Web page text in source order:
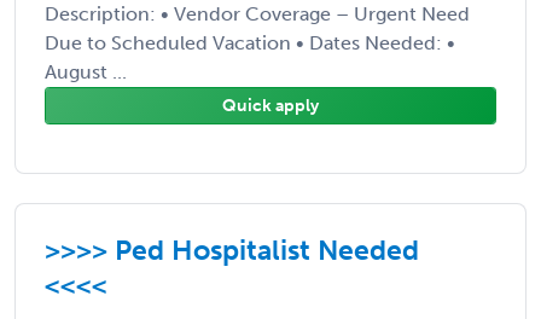
Description: • Vendor Coverage – Urgent Need
Due to Scheduled Vacation • Dates Needed: •
August ...
Quick apply
>>>> Ped Hospitalist Needed
<<<<